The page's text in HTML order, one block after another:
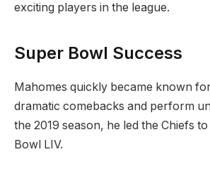
exciting players in the league.
Super Bowl Success
Mahomes quickly became known
dramatic comebacks and perform
the 2019 season, he led the Chiefs
Bowl LIV.